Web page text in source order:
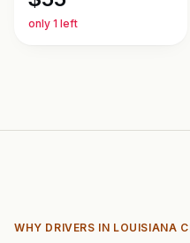
only 1 left
WHY DRIVERS IN LOUISIANA